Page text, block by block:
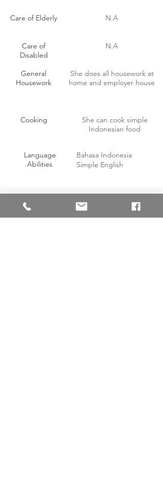
Language
Abilities
Bahasa Indonesia
Simple English
Cooking
She can cook simple
Indonesian food
Care of Elderly N.A
Care of
Disabled
N.A
General
Housework
She does all housework at
home and employer house
OTHER INFORMATION